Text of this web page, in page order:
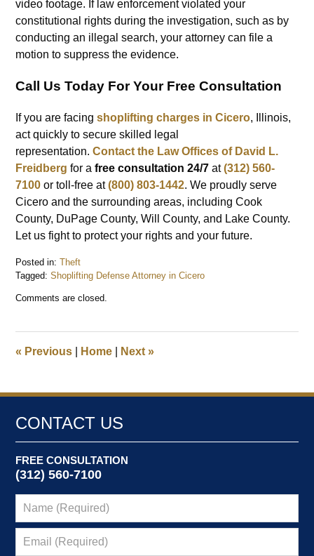
video footage. If law enforcement violated your
constitutional rights during the investigation, such as by
conducting an illegal search, your attorney can file a
motion to suppress the evidence.
Call Us Today For Your Free Consultation
If you are facingshoplifting charges in Cicero, Illinois,
act quickly to secure skilled legal
representation.Contact the Law Offices of David L.
Freidberg for afree consultation 24/7 at(312) 560-
7100 or toll-free at(800) 803-1442. We proudly serve
Cicero and the surrounding areas, including Cook
County, DuPage County, Will County, and Lake County.
Let us fight to protect your rights and your future.
Posted in: Theft
Tagged: Shoplifting Defense Attorney in Cicero
December
am
Comments are closed.
« Previous Home Next»
CONTACT US
FREE CONSULTATION
(312) 560-7100